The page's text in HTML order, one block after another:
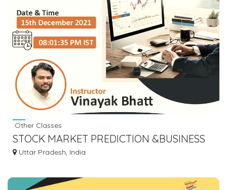
Other Classes
STOCK MARKET PREDICTION &BUSINESS
ASTROLOGY FOR BEGINNERS (FINANCIAL
Uttar Pradesh, India